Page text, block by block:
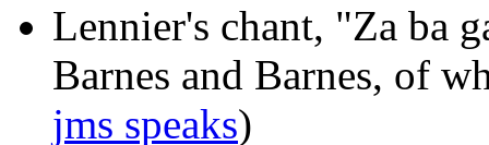
Lennier's chant, "Za ba
Barnes and Barnes, of
jms speaks)